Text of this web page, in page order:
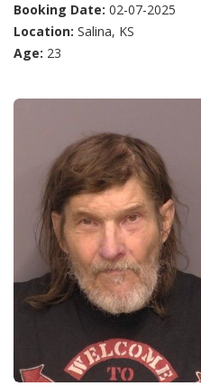
Booking Date: 02-07-2025
Location: Salina, KS
Age: 23